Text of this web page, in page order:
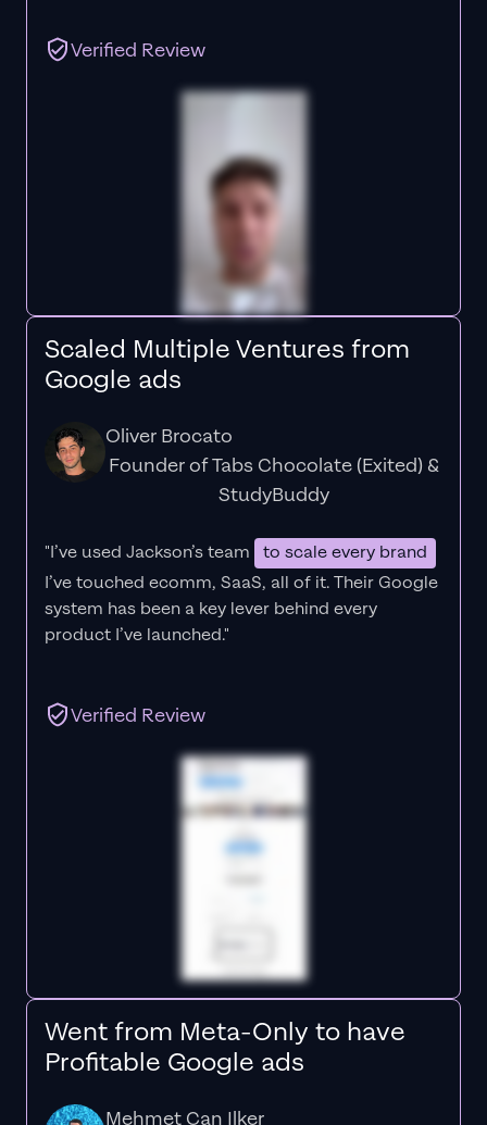
Verified Review
Scaled Multiple Ventures from
Google ads
Oliver Brocato
Founder of Tabs Chocolate (Exited) &
StudyBuddy
"I’ve used Jackson’s team
to scale every brand
I’ve touched ecomm, SaaS, all of it.Their Google
system has been a key lever behind every
product I’ve launched."
Verified Review
Went from Meta-Only to have
Profitable Google ads
Mehmet Can Ilker